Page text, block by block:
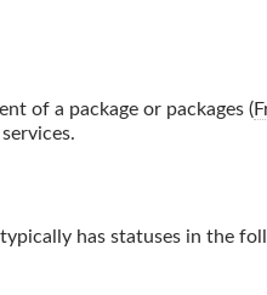
of a package or packages (
has statuses in the